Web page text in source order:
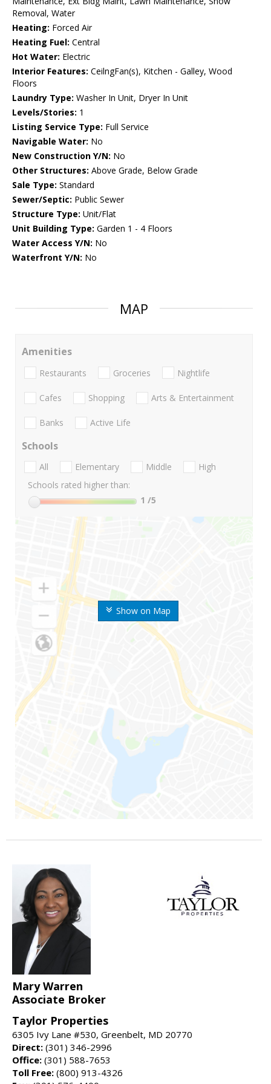
Removal, Water
Heating: Forced Air
Heating Fuel: Central
Hot Water: Electric
Interior Features: CeilngFan(s), Kitchen - Galley, Wood
Floors
Laundry Type: Washer In Unit, Dryer In Unit
Levels/Stories: 1
Listing Service Type: Full Service
Navigable Water: No
New Construction Y/N: No
Other Structures: Above Grade, Below Grade
Sale Type: Standard
Sewer/Septic: Public Sewer
Structure Type: Unit/Flat
Unit Building Type: Garden 1 - 4 Floors
Water Access Y/N: No
Waterfront Y/N: No
MAP
Show on Map
Amenities
Restaurants Groceries Nightlife
Cafes Shopping Arts & Entertainment
Banks Active Life
Schools
All Elementary Middle
High
Schools rated higher than:
1 /5
Mary Warren
Associate Broker
Taylor Properties
6305 Ivy Lane #530, Greenbelt, MD 20770
Direct: (301) 346-2996
Office: (301) 588-7653
Toll Free: (800) 913-4326